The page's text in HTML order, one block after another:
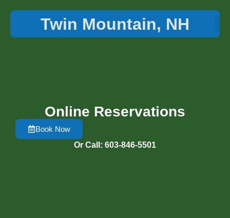
Twin Mountain, NH
Online Reservations
Book Now
Or Call: 603-846-5501